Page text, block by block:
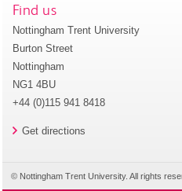
Find us
Nottingham Trent University
Burton Street
Nottingham
NG1 4BU
+44 (0)115 941 8418
Get directions
© Nottingham Trent University. All rights